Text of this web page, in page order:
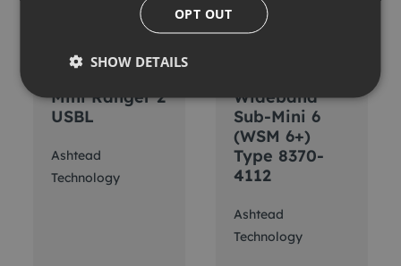
Mini Ranger 2
USBL
Ashtead
Technology
Wideband
Sub-Mini 6
(WSM 6+)
Type 8370-
4112
Ashtead
Technology
OPT OUT
SHOW DETAILS